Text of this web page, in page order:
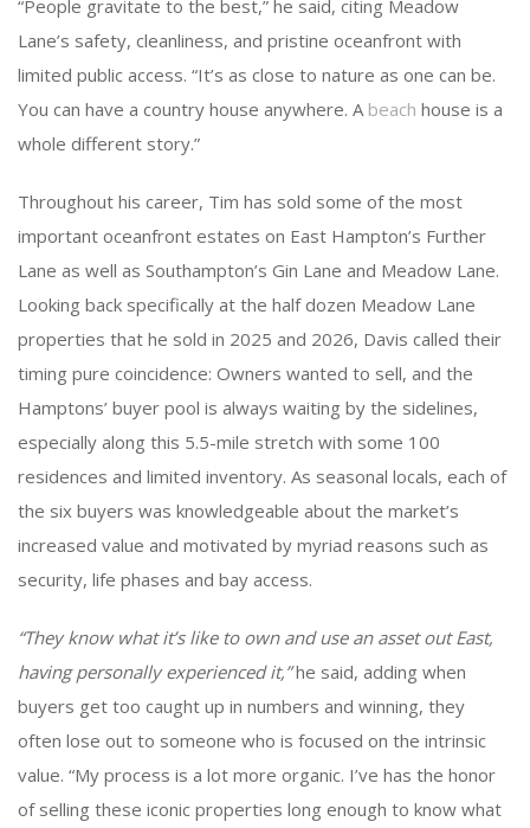
“People gravitate to the best,” he said, citing Meadow
Lane’s safety, cleanliness, and pristine oceanfront with
limited public access. “It’s as close to nature as one can be.
You can have a country house anywhere. A beach house is a
whole different story.”
Throughout his career, Tim has sold some of the most
important oceanfront estates on East Hampton’s Further
Lane as well as Southampton’s Gin Lane and Meadow Lane.
Looking back specifically at the half dozen Meadow Lane
properties that he sold in 2025 and 2026, Davis called their
timing pure coincidence: Owners wanted to sell, and the
Hamptons’ buyer pool is always waiting by the sidelines,
especially along this 5.5-mile stretch with some 100
residences and limited inventory. As seasonal locals, each of
the six buyers was knowledgeable about the market’s
increased value and motivated by myriad reasons such as
security, life phases and bay access.
“They know what it’s like to own and use an asset out East,
having personally experienced it,”he said, adding when
buyers get too caught up in numbers and winning, they
often lose out to someone who is focused on the intrinsic
value. “My process is a lot more organic. I’ve has the honor
of selling these iconic properties long enough to know what